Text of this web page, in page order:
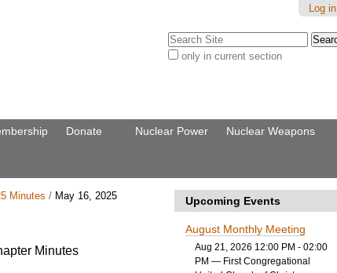
Log in
Search Site
only in current section
Donate Nuclear Power Nuclear Weapons
Minutes / May 16, 2025
Minutes
Upcoming Events
August Monthly Meeting
Aug 21, 2026 12:00 PM - 02:00
PM — First Congregational